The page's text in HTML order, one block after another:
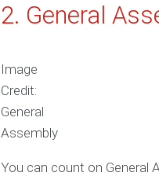
2. General
Image
Credit:
General
Assembly
You can count on General